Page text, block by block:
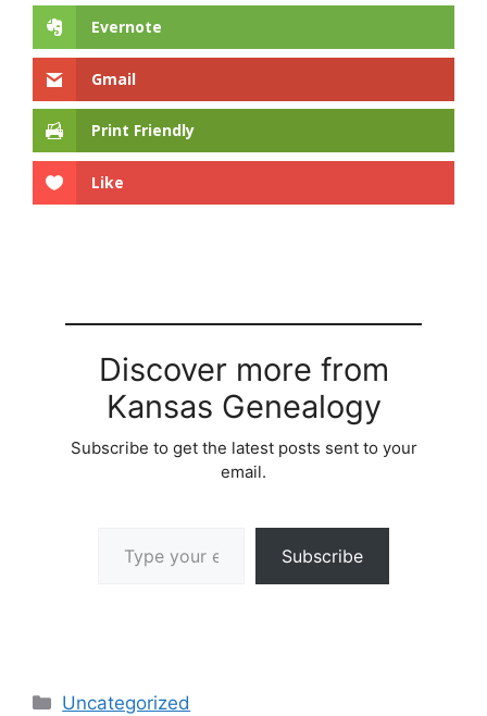
Evernote
Gmail
Print Friendly
Like
Discover more from
Kansas Genealogy
Subscribe to get the latest posts sent to your
email.
Subscribe
Categories
Uncategorized